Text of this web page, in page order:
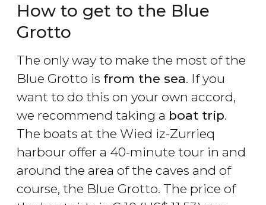
How to get to the Blue
Grotto
The only way to make the most of the
Blue Grotto is from the sea. If you
want to do this on your own accord,
we recommend taking a boat trip.
The boats at the Wied iz-Zurrieq
harbour offer a 40-minute tour in and
around the area of the caves and of
course, the Blue Grotto. The price of